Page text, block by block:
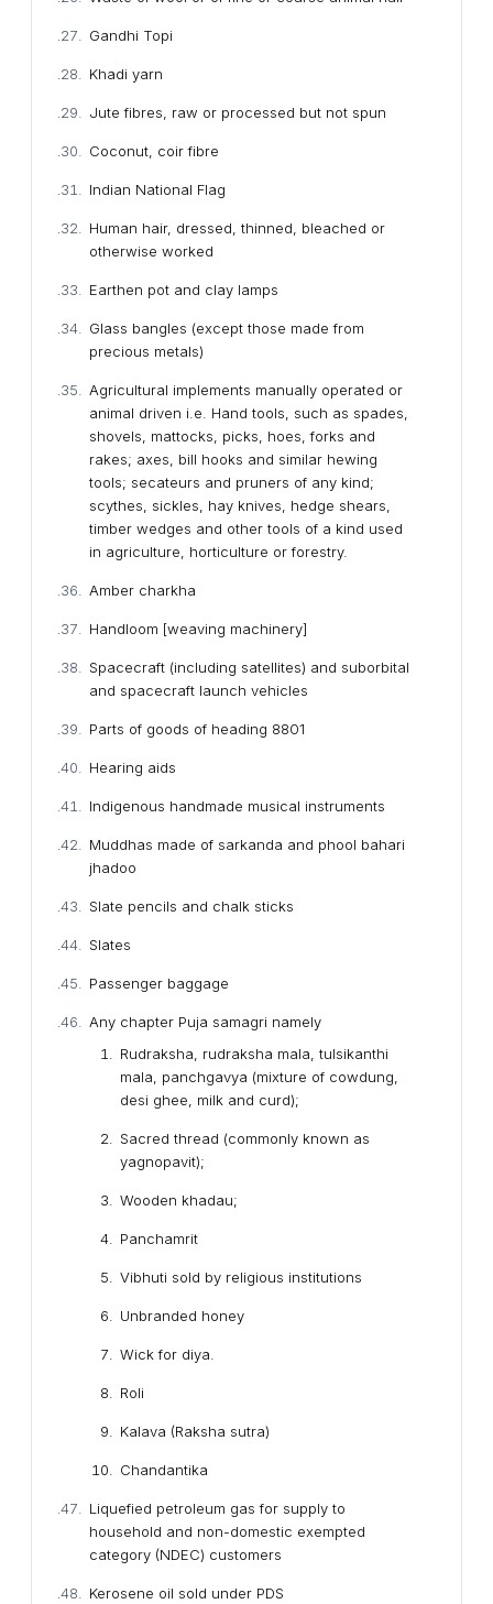
Gandhi Topi
Khadi yarn
Jute fibres, raw or processed but not spun
Coconut, coir fibre
Indian National Flag
Human hair, dressed, thinned, bleached or
otherwise worked
Earthen pot and clay lamps
Glass bangles (except those made from
precious metals)
Agricultural implements manually operated or
animal driven i.e. Hand tools, such as spades,
shovels, mattocks, picks, hoes, forks and
rakes; axes, bill hooks and similar hewing
tools; secateurs and pruners of any kind;
scythes, sickles, hay knives, hedge shears,
timber wedges and other tools of a kind used
in agriculture, horticulture or forestry.
Amber charkha
Handloom [weaving machinery]
Spacecraft (including satellites) and suborbital
and spacecraft launch vehicles
Parts of goods of heading 8801
Hearing aids
Indigenous handmade musical instruments
Muddhas made of sarkanda and phool bahari
jhadoo
Slate pencils and chalk sticks
Slates
Passenger baggage
Any chapter Puja samagri namely
Rudraksha, rudraksha mala, tulsikanthi
mala, panchgavya (mixture of cowdung,
desi ghee, milk and curd);
Sacred thread (commonly known as
yagnopavit);
Wooden khadau;
Panchamrit
Vibhuti sold by religious institutions
Unbranded honey
Wick for diya.
Roli
Kalava (Raksha sutra)
Chandantika
Liquefied petroleum gas for supply to
household and non-domestic exempted
category (NDEC) customers
Kerosene oil sold under PDS